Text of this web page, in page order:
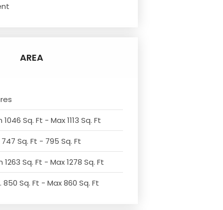
AREA
Sq. Ft - Max 1113 Sq. Ft
Sq. Ft - 795 Sq. Ft
1263 Sq. Ft - Max 1278 Sq. Ft
850 Sq. Ft - Max 860 Sq. Ft